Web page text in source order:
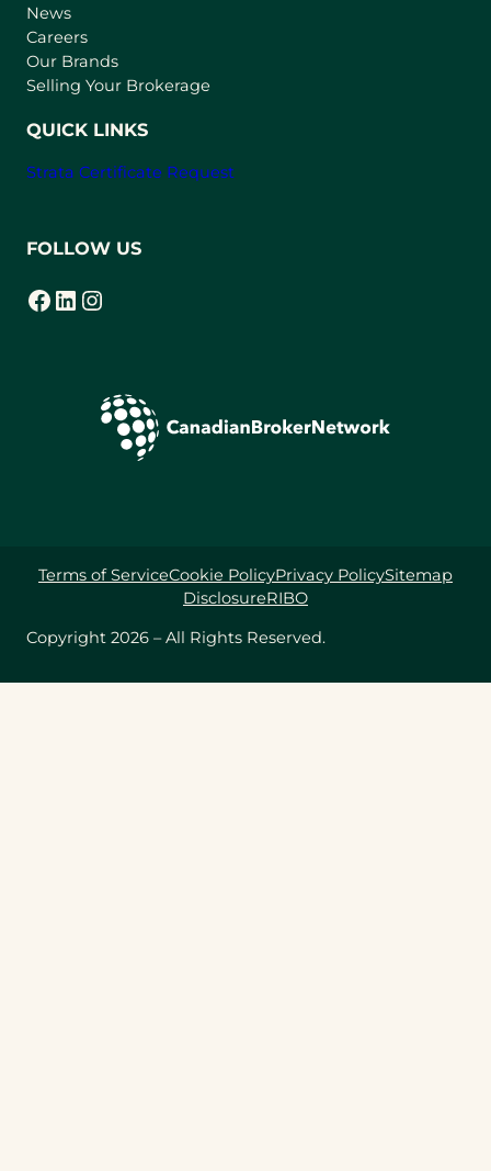
a
News
Careers
Our Brands
Selling Your Brokerage
QUICK LINKS
Strata Certificate Request
FOLLOW US
Facebook
(opens in a new tab) LinkedIn
(opens in a new tab) Instagram
(opens in a new tab)
Copyright 2026 – All Rights Reserved.
Terms of ServiceCookie PolicyPrivacy PolicySitemap
DisclosureRIBO